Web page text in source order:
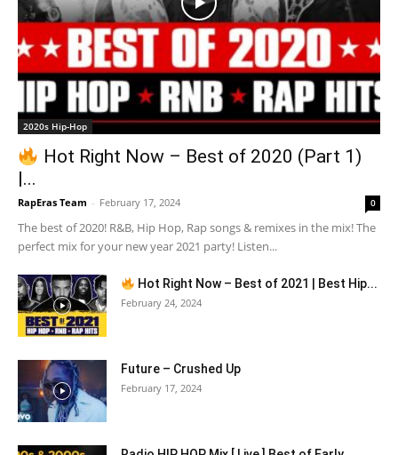
2020s Hip-Hop
Hot Right Now – Best of 2020 (Part 1)
|...
RapEras Team - February 17, 2024 0
The best of 2020! R&B, Hip Hop, Rap songs & remixes in the mix! The
perfect mix for your new year 2021 party! Listen...
Hot Right Now – Best of 2021 | Best Hip...
February 24, 2024
Future – Crushed Up
February 17, 2024